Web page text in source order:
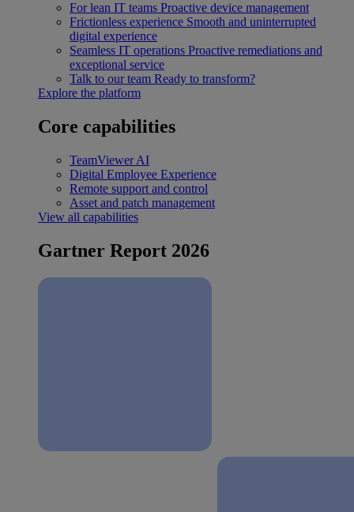
For lean IT teams Proactive device management
Frictionless experience Smooth and uninterrupted
digital experience
Seamless IT operations Proactive remediations and
exceptional service
Talk to our team Ready to transform?
Explore the platform
Core capabilities
TeamViewer AI
Digital Employee Experience
Remote support and control
Asset and patch management
View all capabilities
Gartner Report 2026